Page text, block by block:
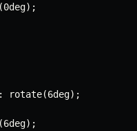
rotate(6deg);